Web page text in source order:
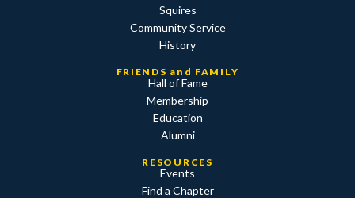
Squires
Community Service
History
FRIENDS and FAMILY
Hall of Fame
Membership
Education
Alumni
RESOURCES
Events
Find a Chapter